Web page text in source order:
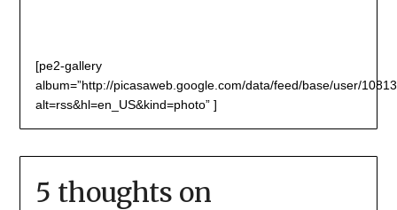
[pe2-gallery
album=”http://picasaweb.google.com/data/feed/base/user/
alt=rss&hl=en_US&kind=photo” ]
5 thoughts on